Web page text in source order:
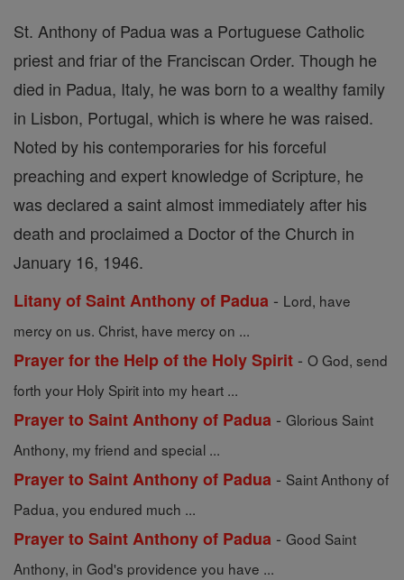
St. Anthony of Padua was a Portuguese Catholic
priest and friar of the Franciscan Order. Though he
died in Padua, Italy, he was born to a wealthy family
in Lisbon, Portugal, which is where he was raised.
Noted by his contemporaries for his forceful
preaching and expert knowledge of Scripture, he
was declared a saint almost immediately after his
death and proclaimed a Doctor of the Church in
January 16, 1946.
Litany of Saint Anthony of Padua - Lord, have
mercy on us. Christ, have mercy on ...
Prayer for the Help of the Holy Spirit - O God, send
forth your Holy Spirit into my heart ...
Prayer to Saint Anthony of Padua - Glorious Saint
Anthony, my friend and special ...
Prayer to Saint Anthony of Padua - Saint Anthony of
Padua, you endured much ...
Prayer to Saint Anthony of Padua - Good Saint
Anthony, in God's providence you have ...